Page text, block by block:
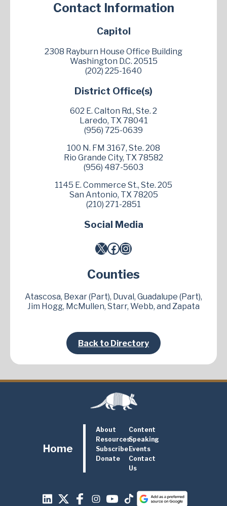
Contact Information
Capitol
2308 Rayburn House Office Building
Washington D.C. 20515
(202) 225-1640
District Office(s)
602 E. Calton Rd., Ste. 2
Laredo, TX 78041
(956) 725-0639
100 N. FM 3167, Ste. 208
Rio Grande City, TX 78582
(956) 487-5603
1145 E. Commerce St., Ste. 205
San Antonio, TX 78205
(210) 271-2851
Social Media
X Facebook Instagram
Counties
Atascosa, Bexar (Part), Duval, Guadalupe (Part),
Jim Hogg, McMullen, Starr, Webb, and Zapata
Back to Directory
Home
About
Content
ResourcesSpeaking
Subscribe Events
Donate
Contact
Us